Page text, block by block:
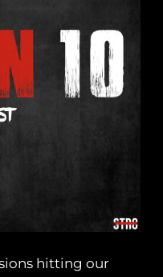
hitting our